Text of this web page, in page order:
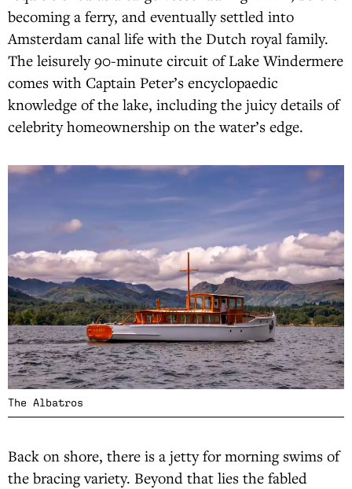
becoming a ferry, and eventually settled into
Amsterdam canal life with the Dutch royal family.
The leisurely 90-minute circuit of Lake Windermere
comes with Captain Peter’s encyclopaedic
knowledge of the lake, including the juicy details of
celebrity homeownership on the water’s edge.
The Albatros
Back on shore, there is a jetty for morning swims of
the bracing variety. Beyond that lies the fabled